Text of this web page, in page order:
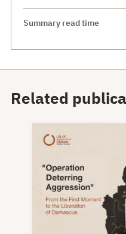
Summary read time
Related